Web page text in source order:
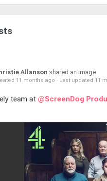
Allanson shared an image
11 months ago · Last updated 11
team at@ScreenDog